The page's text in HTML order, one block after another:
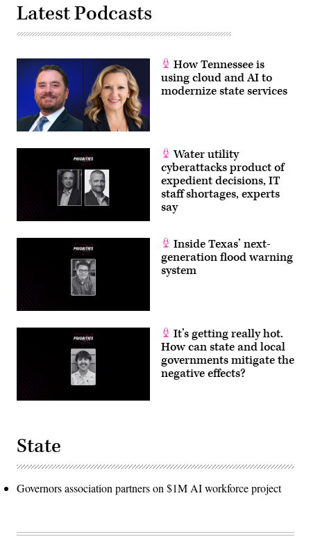
Latest Podcasts
How Tennessee is
using cloud and AI to
modernize state services
Water utility
cyberattacks product of
expedient decisions, IT
staff shortages, experts
say
Inside Texas’ next-
generation flood warning
system
It’s getting really hot.
How can state and local
governments mitigate the
negative effects?
State
Governors association partners on $1M AI workforce project